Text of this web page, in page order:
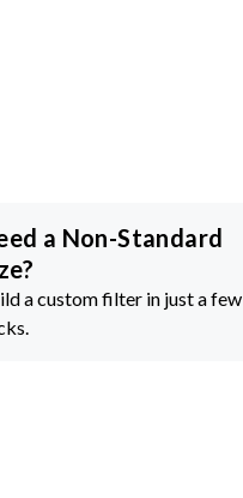
a Non-Standard
a custom filter in just a few